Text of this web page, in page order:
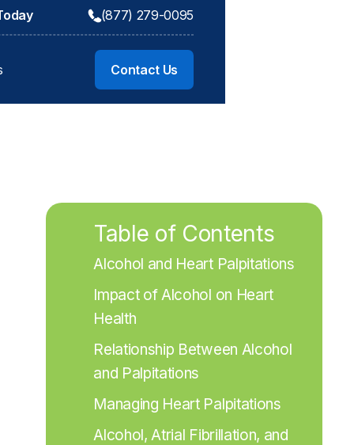
(877) 279-0095
Contact Us
Table of Contents
Alcohol and Heart Palpitations
Impact of Alcohol on Heart
Health
Relationship Between Alcohol
and Palpitations
Managing Heart Palpitations
Alcohol, Atrial Fibrillation, and